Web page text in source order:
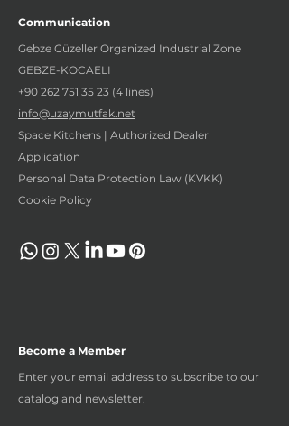
Communication
Gebze Güzeller Organized Industrial Zone
GEBZE-KOCAELI
+90 262 751 35 23 (4 lines)
info@uzaymutfak.net
Space Kitchens | Authorized Dealer
Application
Personal Data Protection Law (KVKK)
Cookie Policy
Become a Member
Enter your email address to subscribe to our
catalog and newsletter.